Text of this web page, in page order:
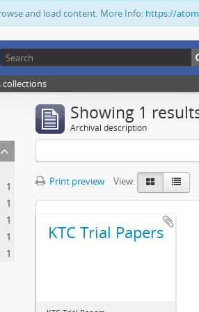
and load content. More Info: https://
collections
1
1
1
1
1
Showing 1
Archival description
Print preview View:
KTC Trial Papers